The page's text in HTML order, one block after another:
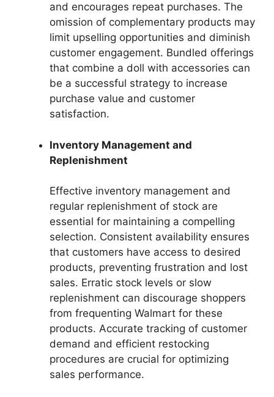
and encourages repeat purchases. The
omission of complementary products may
limit upselling opportunities and diminish
customer engagement. Bundled offerings
that combine a doll with accessories can
be a successful strategy to increase
purchase value and customer
satisfaction.
Inventory Management and
Replenishment
Effective inventory management and
regular replenishment of stock are
essential for maintaining a compelling
selection. Consistent availability ensures
that customers have access to desired
products, preventing frustration and lost
sales. Erratic stock levels or slow
replenishment can discourage shoppers
from frequenting Walmart for these
products. Accurate tracking of customer
demand and efficient restocking
procedures are crucial for optimizing
sales performance.